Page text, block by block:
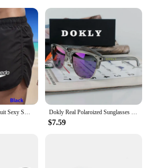
wear
Property: Quick-drying fabric
in water sports
or Weight or Quantity: Available in
sets
Designed for active men seeking
wear
for the Active Man**
fusion of style and performance.
are crafted from a premium
$7.59